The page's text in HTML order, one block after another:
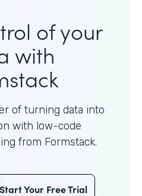
of your
with
of turning data into
with low-code
from Formstack.
Start Your Free Trial